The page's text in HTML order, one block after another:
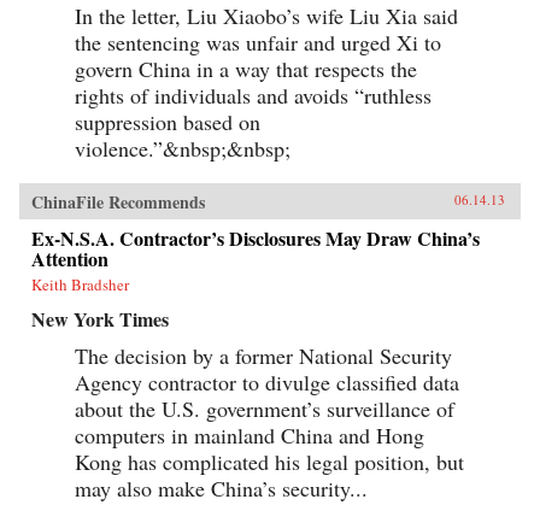
In the letter, Liu Xiaobo’s wife Liu Xia said
the sentencing was unfair and urged Xi to
govern China in a way that respects the
rights of individuals and avoids “ruthless
suppression based on
violence.”&nbsp;&nbsp;
ChinaFile Recommends 06.14.13
Ex-N.S.A. Contractor’s Disclosures May Draw China’s
Attention
Keith Bradsher
New York Times
The decision by a former National Security
Agency contractor to divulge classified data
about the U.S. government’s surveillance of
computers in mainland China and Hong
Kong has complicated his legal position, but
may also make China’s security...